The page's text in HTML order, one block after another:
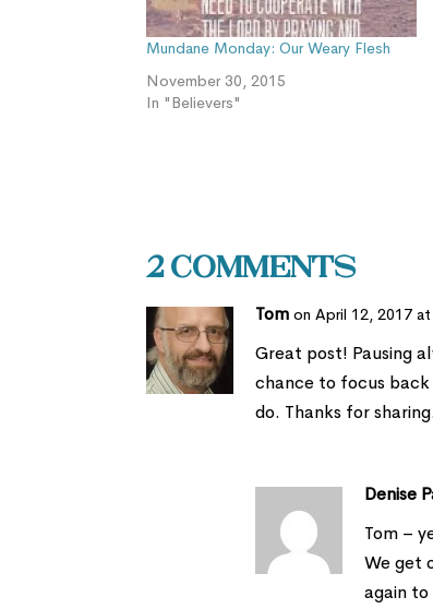
Mundane Monday: Our Weary Flesh
November 30, 2015
In "Believers"
2 Comments
Tom on April 12, 2017
Great post! Pausing
chance to focus back
do. Thanks for sharing.
Denise
Tom –
We get
again